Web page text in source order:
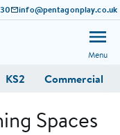
info@pentagonplay.co.uk
Menu
KS2 Commercial
Spaces